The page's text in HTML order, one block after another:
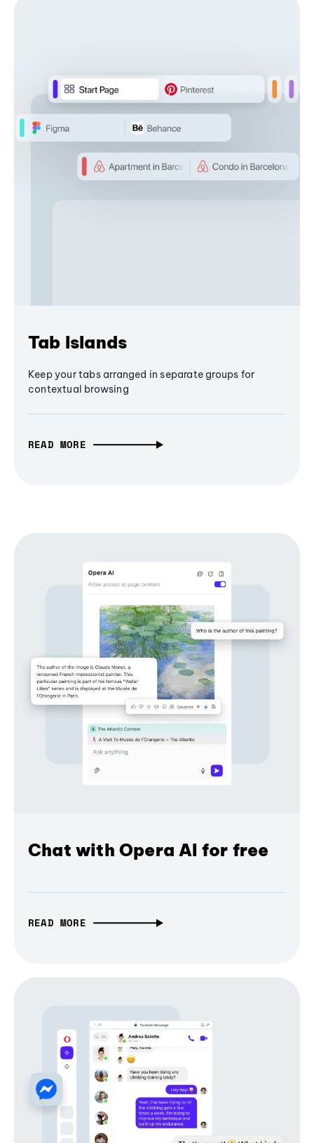
Tab Islands
Keep your tabs arranged in separate groups for
contextual browsing
READ MORE
Chat with Opera AI for free
READ MORE